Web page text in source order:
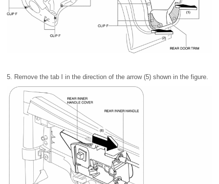
5. Remove the tab I in the direction of the arrow (5) shown in the figure.